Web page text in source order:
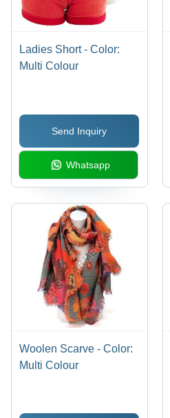
Ladies Short - Color:
Multi Colour
Send Inquiry
Whatsapp
Woolen Scarve - Color:
Multi Colour